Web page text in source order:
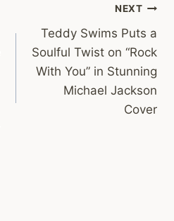
NEXT
Teddy Swims Puts a
Soulful Twist on “Rock
With You” in Stunning
Michael Jackson
Cover